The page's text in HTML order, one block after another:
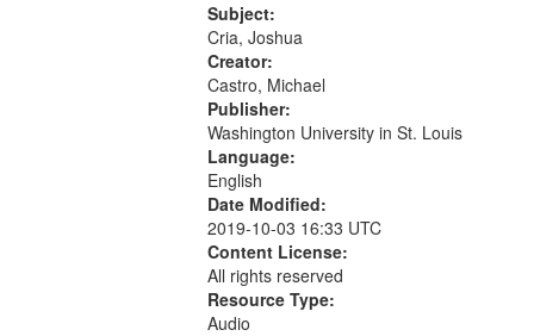
Dog Barks at Strangers 02:34);
Postcards for the Month of June
03:16; Mona...
Subject:
Cria, Joshua
Creator:
Castro, Michael
Publisher:
Washington University in St. Louis
Language:
English
Date Modified:
2019-10-03 16:33 UTC
Content License:
All rights reserved
Resource Type:
Audio